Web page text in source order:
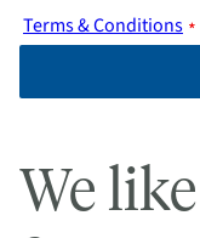
Terms & Conditions *
We